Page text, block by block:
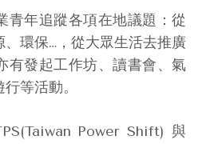
青年追蹤各項在地議題：從
環保…，從大眾生活去推廣
有發起工作坊、讀書會、氣
等活動。
Power Shift) 與